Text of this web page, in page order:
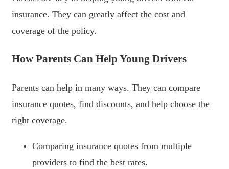
insurance. They can greatly affect the cost and
coverage of the policy.
How Parents Can Help Young Drivers
Parents can help in many ways. They can compare
insurance quotes, find discounts, and help choose the
right coverage.
Comparing insurance quotes from multiple
providers to find the best rates.